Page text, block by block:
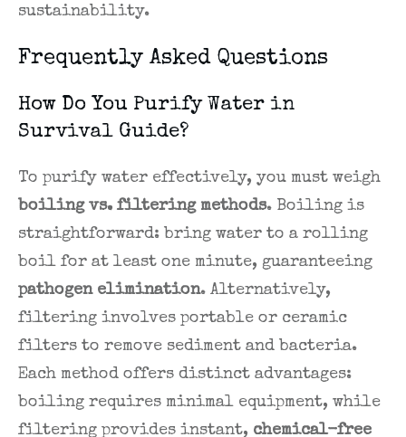
sustainability.
Frequently Asked Questions
How Do You Purify Water in
Survival Guide?
To purify water effectively, you must weigh
boiling vs. filtering methods. Boiling is
straightforward: bring water to a rolling
boil for at least one minute, guaranteeing
pathogen elimination. Alternatively,
filtering involves portable or ceramic
filters to remove sediment and bacteria.
Each method offers distinct advantages:
boiling requires minimal equipment, while
filtering provides instant, chemical-free